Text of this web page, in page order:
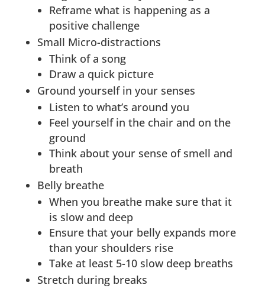
Reframe what is happening as a
positive challenge
Small Micro-distractions
Think of a song
Draw a quick picture
Ground yourself in your senses
Listen to what’s around you
Feel yourself in the chair and on the
ground
Think about your sense of smell and
breath
Belly breathe
When you breathe make sure that it
is slow and deep
Ensure that your belly expands more
than your shoulders rise
Take at least 5-10 slow deep breaths
Stretch during breaks